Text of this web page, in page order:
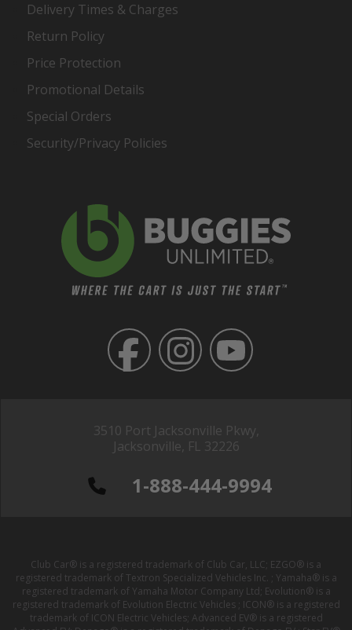
3510 Port Jacksonville Pkwy,
Jacksonville, FL 32226
1-888-444-9994
Delivery Times & Charges
Return Policy
Price Protection
Promotional Details
Special Orders
Security/Privacy Policies
Club Car® is a registered trademark of Club Car, LLC; EZGO® is a
registered trademark of Textron Specialized Vehicles Inc. ; Yamaha® is a
registered trademark of Yamaha Motor Company Ltd; Evolution® is a
registered trademark of Evolution Electric Vehicles ; ICON® is a registered
trademark of ICON Electric Vehicles; Advanced EV® is a registered